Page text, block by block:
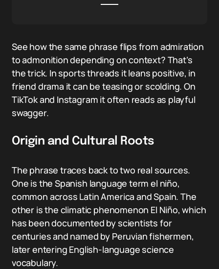
See how the same phrase flips from admiration
to admonition depending on context? That’s
the trick. In sports threads it leans positive, in
friend drama it can be teasing or scolding. On
TikTok and Instagram it often reads as playful
swagger.
Origin and Cultural Roots
The phrase traces back to two real sources.
One is the Spanish language term el niño,
common across Latin America and Spain. The
other is the climatic phenomenon El Niño, which
has been documented by scientists for
centuries and named by Peruvian fishermen,
later entering English-language science
vocabulary.